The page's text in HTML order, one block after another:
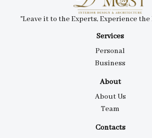
Services
Personal
Business
About
About Us
Team
Contacts
"Leave it to the Experts, Experience